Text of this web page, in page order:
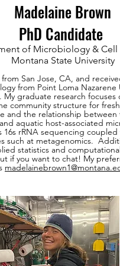
Madelaine Brown
PhD Candidate
of Microbiology & Cell
Montana State University
San Jose, CA, and
from Point Loma Nazarene
My graduate research focuses
community structure for
and the relationship between
aquatic host-associated
16s rRNA sequencing
such at metagenomics.
statistics and
if you want to chat! My